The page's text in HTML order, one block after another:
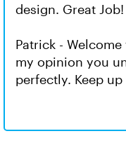
design. Great Job!
Patrick -
my opinion you
perfectly. Keep